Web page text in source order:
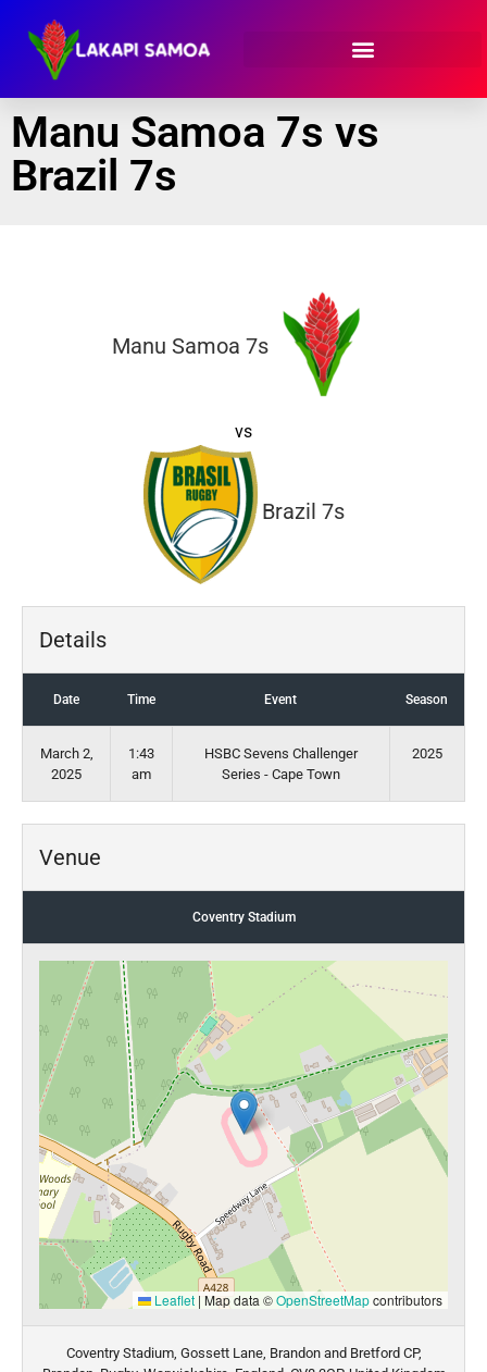
Manu Samoa 7s vs
Brazil 7s
Manu Samoa 7s
vs
Brazil 7s
Details
Date Time Event Season
March 2,
2025
1:43
am
HSBC Sevens Challenger
Series - Cape Town
2025
Venue
Coventry Stadium
Leaflet | Map data ©OpenStreetMapcontributors
Coventry Stadium, Gossett Lane, Brandon and Bretford CP,